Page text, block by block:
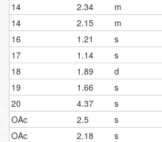
14
2.34
m
14
2.15
m
16
1.21
s
17
1.14
s
18
1.89 d
19
1.66
s
20
4.37
s
OAc
2.5
s
OAc
2.18
s